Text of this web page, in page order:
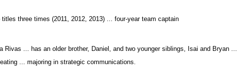
three times (2011, 2012, 2013) ... four-year team captain
... has an older brother, Daniel, and two younger siblings, Isai and Bryan ...
... majoring in strategic communications.